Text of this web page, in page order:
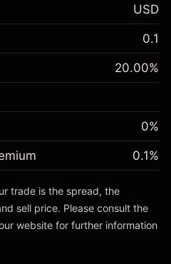
$1,000.00
of
%
(-$0.55)
~
~
$1,000.00
of
-0.01096
~
~
USD
0.1
20.00%
0%
0.1%
trade is the spread, the
sell price. Please consult the
website for further information